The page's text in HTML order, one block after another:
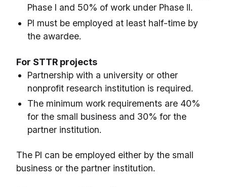
Phase I and 50% of work under Phase II.
PI must be employed at least half-time by
the awardee.
For STTR projects
Partnership with a university or other
nonprofit research institution is required.
The minimum work requirements are 40%
for the small business and 30% for the
partner institution.
The PI can be employed either by the small
business or the partner institution.